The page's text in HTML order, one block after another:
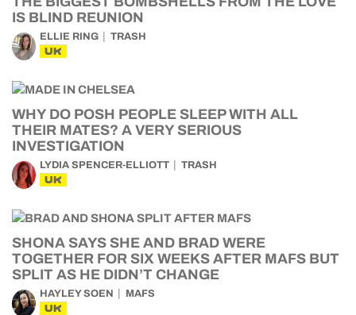
IS BLIND REUNION
ELLIE RING TRASH
UK
WHY DO POSH PEOPLE SLEEP WITH ALL
THEIR MATES? A VERY SERIOUS
INVESTIGATION
LYDIA SPENCER-ELLIOTT TRASH
UK
SHONA SAYS SHE AND BRAD WERE
TOGETHER FOR SIX WEEKS AFTER MAFS BUT
SPLIT AS HE DIDN’T CHANGE
HAYLEY SOEN MAFS
UK